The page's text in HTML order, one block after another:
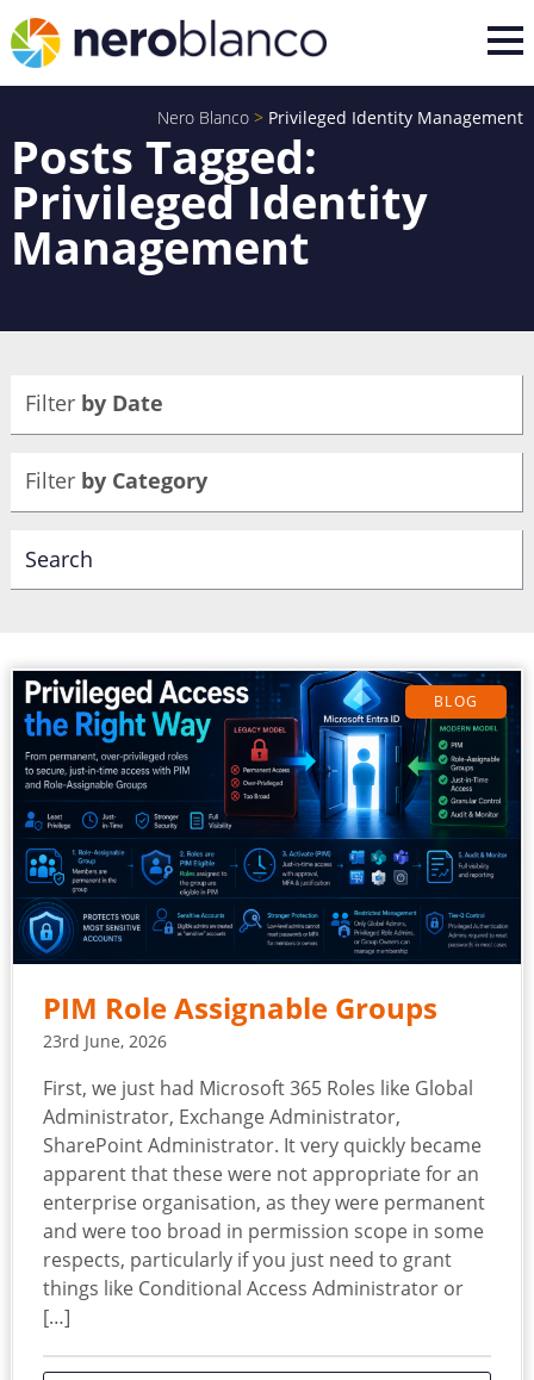
Nero Blanco > Privileged Identity Management
Posts Tagged:
Privileged Identity
Management
Filter by Date
Filter by Category
BLOG
PIM Role Assignable Groups
23rd June, 2026
First, we just had Microsoft 365 Roles like Global
Administrator, Exchange Administrator,
SharePoint Administrator. It very quickly became
apparent that these were not appropriate for an
enterprise organisation, as they were permanent
and were too broad in permission scope in some
respects, particularly if you just need to grant
things like Conditional Access Administrator or
[…]